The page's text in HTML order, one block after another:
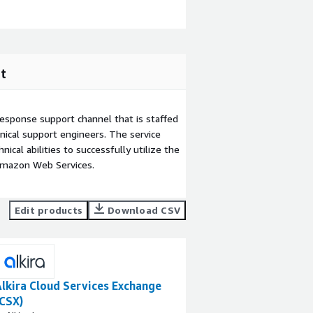
support channel that is staffed
support engineers. The service
abilities to successfully utilize the
Web Services.
Edit products
Download CSV
Cloud Services Exchange